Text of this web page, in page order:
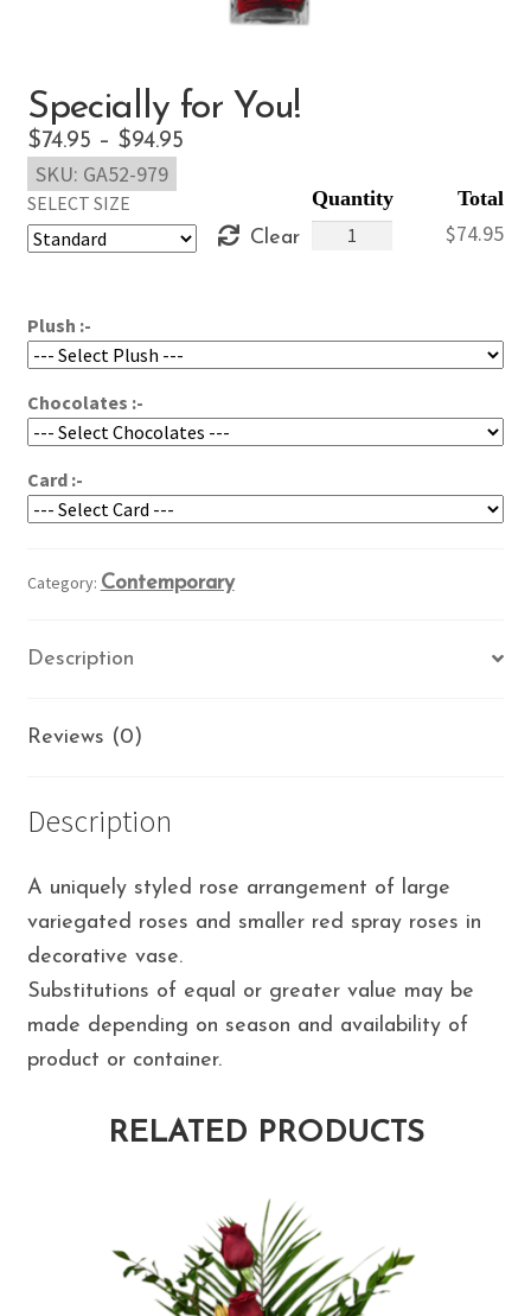
Specially for You!
$74.95 – $94.95Price
through
SELECT SIZE
Clear $74.95
Plush :-
Chocolates :-
Card :-
Specially
SKU: GA52-979
Category: Contemporary
Description
Reviews (0)
Description
A uniquely styled rose arrangement of large
variegated roses and smaller red spray roses in
decorative vase.
Substitutions of equal or greater value may be
made depending on season and availability of
product or container.
RELATED PRODUCTS